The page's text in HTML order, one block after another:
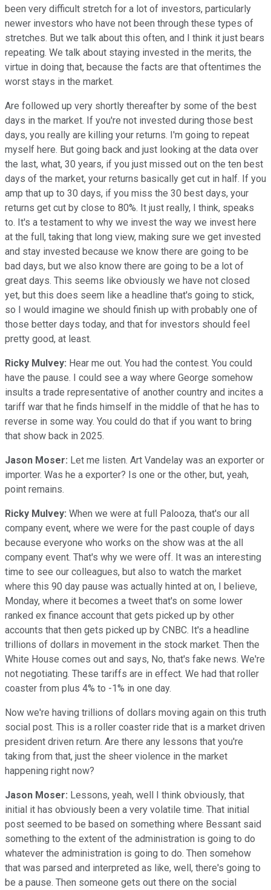
been very difficult stretch for a lot of investors, particularly
newer investors who have not been through these types of
stretches. But we talk about this often, and I think it just bears
repeating. We talk about staying invested in the merits, the
virtue in doing that, because the facts are that oftentimes the
worst stays in the market.
Are followed up very shortly thereafter by some of the best
days in the market. If you're not invested during those best
days, you really are killing your returns. I'm going to repeat
myself here. But going back and just looking at the data over
the last, what, 30 years, if you just missed out on the ten best
days of the market, your returns basically get cut in half. If you
amp that up to 30 days, if you miss the 30 best days, your
returns get cut by close to 80%. It just really, I think, speaks
to. It's a testament to why we invest the way we invest here
at the full, taking that long view, making sure we get invested
and stay invested because we know there are going to be
bad days, but we also know there are going to be a lot of
great days. This seems like obviously we have not closed
yet, but this does seem like a headline that's going to stick,
so I would imagine we should finish up with probably one of
those better days today, and that for investors should feel
pretty good, at least.
Ricky Mulvey: Hear me out. You had the contest. You could
have the pause. I could see a way where George somehow
insults a trade representative of another country and incites a
tariff war that he finds himself in the middle of that he has to
reverse in some way. You could do that if you want to bring
that show back in 2025.
Jason Moser: Let me listen. Art Vandelay was an exporter or
importer. Was he a exporter? Is one or the other, but, yeah,
point remains.
Ricky Mulvey: When we were at full Palooza, that's our all
company event, where we were for the past couple of days
because everyone who works on the show was at the all
company event. That's why we were off. It was an interesting
time to see our colleagues, but also to watch the market
where this 90 day pause was actually hinted at on, I believe,
Monday, where it becomes a tweet that's on some lower
ranked ex finance account that gets picked up by other
accounts that then gets picked up by CNBC. It's a headline
trillions of dollars in movement in the stock market. Then the
White House comes out and says, No, that's fake news. We're
not negotiating. These tariffs are in effect. We had that roller
coaster from plus 4% to -1% in one day.
Now we're having trillions of dollars moving again on this truth
social post. This is a roller coaster ride that is a market driven
president driven return. Are there any lessons that you're
taking from that, just the sheer violence in the market
happening right now?
Jason Moser: Lessons, yeah, well I think obviously, that
initial it has obviously been a very volatile time. That initial
post seemed to be based on something where Bessant said
something to the extent of the administration is going to do
whatever the administration is going to do. Then somehow
that was parsed and interpreted as like, well, there's going to
be a pause. Then someone gets out there on the social